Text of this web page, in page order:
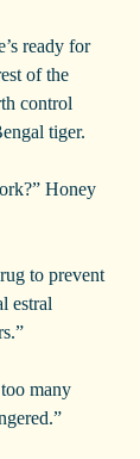
ready for
of the
control
tiger.
Honey
to prevent
estral
many